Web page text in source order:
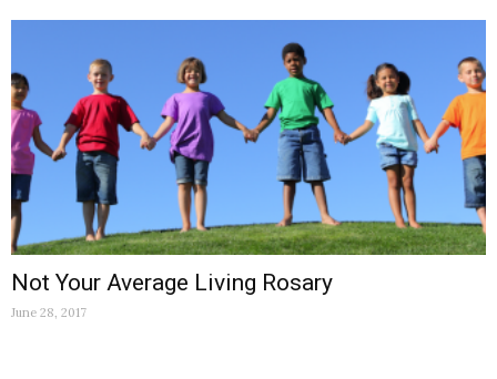
Not Your Average Living Rosary
June 28, 2017